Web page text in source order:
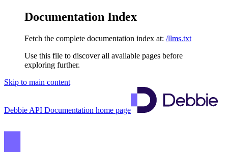
Documentation Index
Fetch the complete documentation index at: /llms.txt
Use this file to discover all available pages before
exploring further.
Skip to main content
Debbie API Documentation home page